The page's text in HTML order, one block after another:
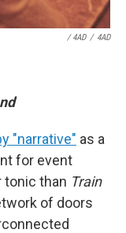
/ 4AD / 4AD
"narrative" as a
for event
tonic than Train
of doors